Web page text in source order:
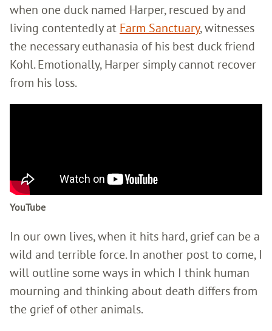
when one duck named Harper, rescued by and
living contentedly at Farm Sanctuary, witnesses
the necessary euthanasia of his best duck friend
Kohl. Emotionally, Harper simply cannot recover
from his loss.
YouTube
In our own lives, when it hits hard, grief can be a
wild and terrible force. In another post to come, I
will outline some ways in which I think human
mourning and thinking about death differs from
the grief of other animals.